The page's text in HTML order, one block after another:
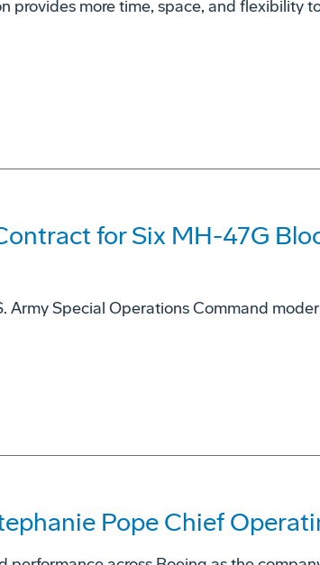
provides more time, space, and flexibility
for Six MH-47G
Army Special Operations Command
Pope Chief